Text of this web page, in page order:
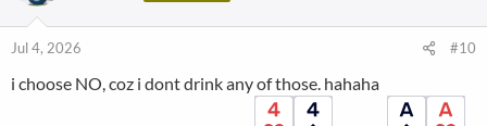
Jul 4, 2026 #10
i choose NO, coz i dont drink any of those. hahaha